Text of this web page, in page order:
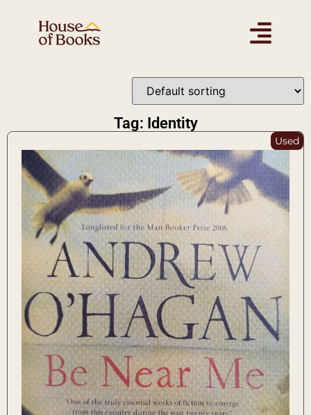
Tag: Identity
Used